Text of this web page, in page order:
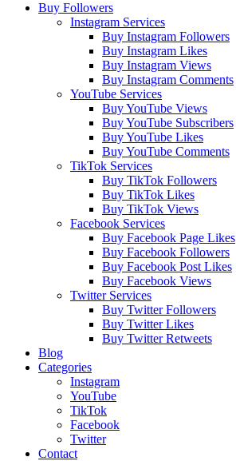
Buy Followers
Instagram Services
Buy Instagram Followers
Buy Instagram Likes
Buy Instagram Views
Buy Instagram Comments
YouTube Services
Buy YouTube Views
Buy YouTube Subscribers
Buy YouTube Likes
Buy YouTube Comments
TikTok Services
Buy TikTok Followers
Buy TikTok Likes
Buy TikTok Views
Facebook Services
Buy Facebook Page Likes
Buy Facebook Followers
Buy Facebook Post Likes
Buy Facebook Views
Twitter Services
Buy Twitter Followers
Buy Twitter Likes
Buy Twitter Retweets
Blog
Categories
Instagram
YouTube
TikTok
Facebook
Twitter
Contact